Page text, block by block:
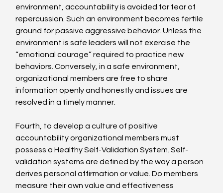
environment, accountability is avoided for fear of
repercussion. Such an environment becomes fertile
ground for passive aggressive behavior. Unless the
environment is safe leaders will not exercise the
“emotional courage” required to practice new
behaviors. Conversely, in a safe environment,
organizational members are free to share
information openly and honestly and issues are
resolved in a timely manner.
Fourth, to develop a culture of positive
accountability organizational members must
possess a Healthy Self-Validation System. Self-
validation systems are defined by the way a person
derives personal affirmation or value. Do members
measure their own value and effectiveness